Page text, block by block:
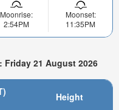
Moonrise:
2:54PM
Moonset:
11:35PM
21 August 2026
Height